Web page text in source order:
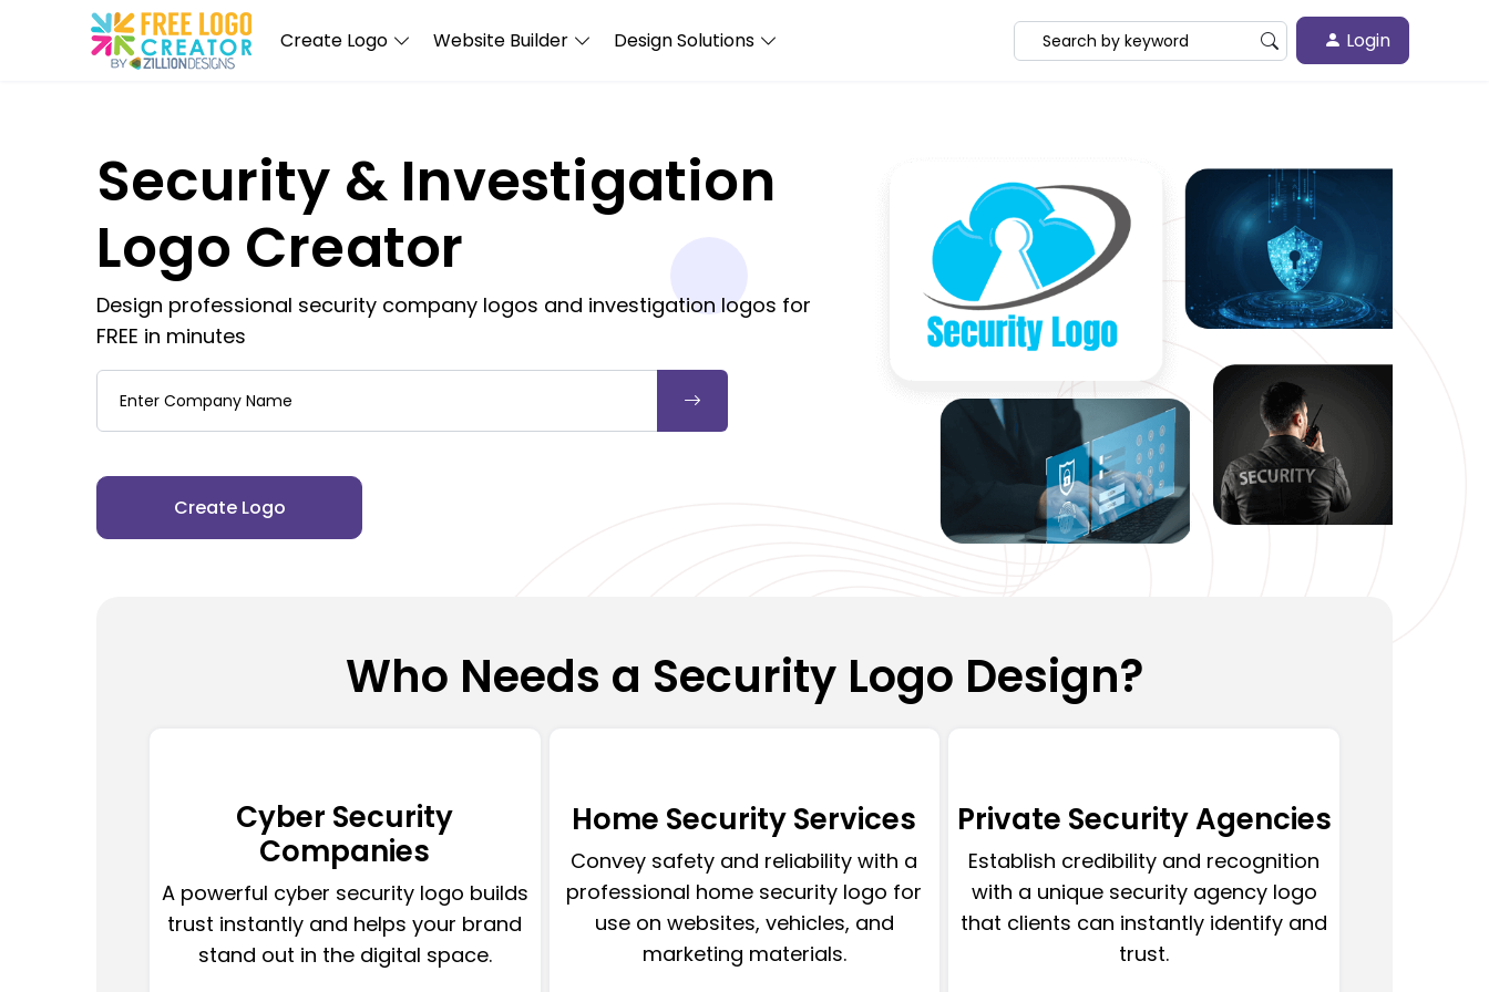
Create Logo Website Builder Design Solutions Login
Security & Investigation
Logo Creator
Design professional security company logos and investigation logos for
FREE in minutes
Company Name
Create Logo
Who Needs a Security Logo Design?
Cyber Security
Companies
A powerful cyber security logo builds
trust instantly and helps your brand
stand out in the digital space.
Home Security Services
Convey safety and reliability with a
professional home security logo for
use on websites, vehicles, and
marketing materials.
Private Security Agencies
Establish credibility and recognition
with a unique security agency logo
that clients can instantly identify and
trust.